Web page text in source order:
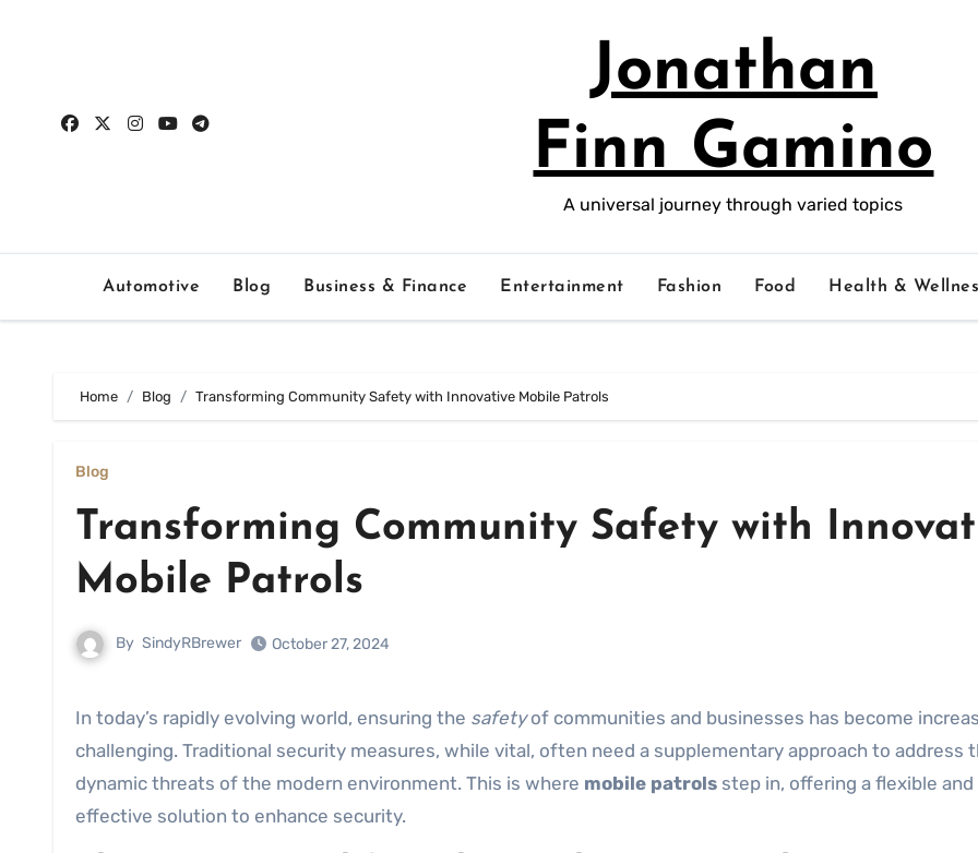
Jonathan
Finn Gamino
A universal journey through varied topics
Automotive Blog Business & Finance Entertainment Fashion Food Health &
Home Blog Transforming Community Safety with Innovative Mobile Patrols
Blog
Transforming Community Safety with
Mobile Patrols
By SindyRBrewer October 27, 2024
In today’s rapidly evolving world, ensuring the safetyof communities and businesses has become
challenging. Traditional security measures, while vital, often need a supplementary approach to address
dynamic threats of the modern environment. This is where mobile patrols step in, offering a flexible and
effective solution to enhance security.